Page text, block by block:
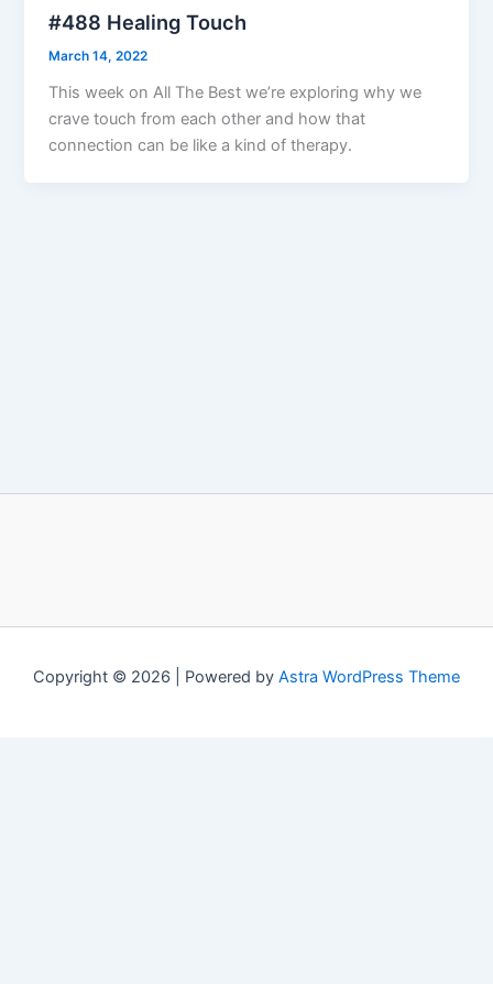
#488 Healing Touch
March 14, 2022
This week on All The Best we’re exploring why we
crave touch from each other and how that
connection can be like a kind of therapy.
Copyright © 2026 | Powered by Astra WordPress Theme